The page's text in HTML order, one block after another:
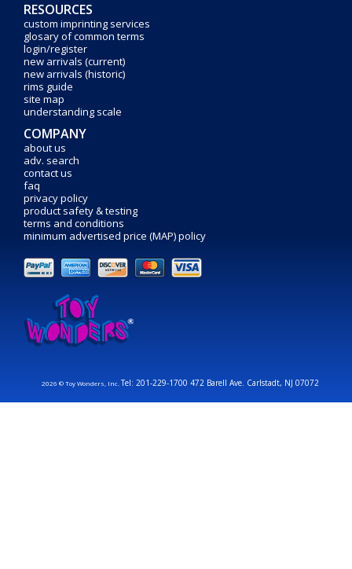
RESOURCES
custom imprinting services
glosary of common terms
login/register
new arrivals (current)
new arrivals (historic)
rims guide
site map
understanding scale
COMPANY
about us
adv. search
contact us
faq
privacy policy
product safety & testing
terms and conditions
minimum advertised price (MAP) policy
2026 © Toy Wonders, Inc.Tel: 201-229-1700 472 Barell Ave. Carlstadt, NJ 07072